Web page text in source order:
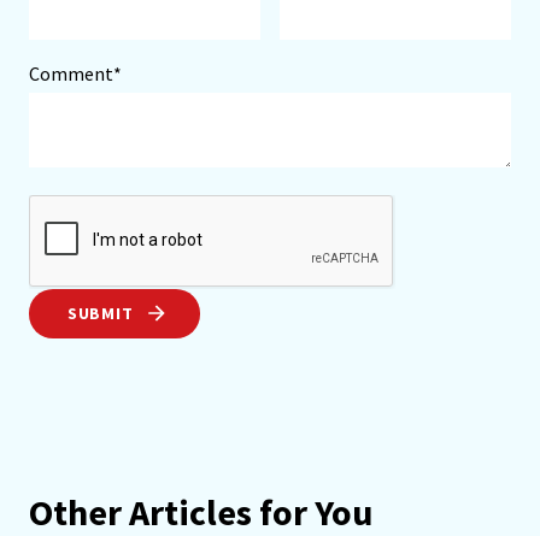
Comment*
SUBMIT
Other Articles for You